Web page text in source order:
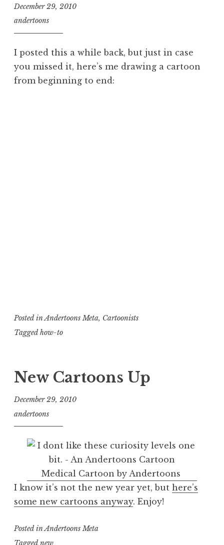
December 29, 2010
andertoons
I posted this a while back, but just in case
you missed it, here’s me drawing a cartoon
from beginning to end:
Posted inAndertoons Meta, Cartoonists
Taggedhow-to
New Cartoons Up
December 29, 2010
andertoons
Medical Cartoon by Andertoons
I know it’s not the new year yet, but here’s
some new cartoons anyway. Enjoy!
Posted inAndertoons Meta
Taggednew